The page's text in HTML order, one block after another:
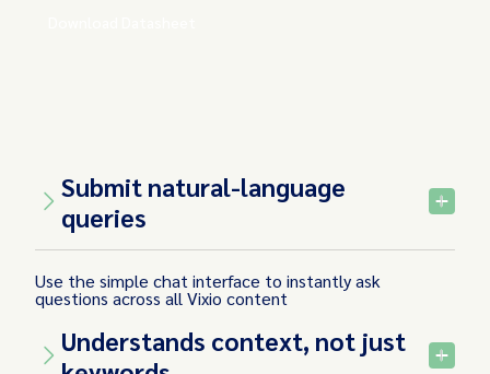
Submit natural-language
queries
Use the simple chat interface to instantly ask
questions across all Vixio content
Understands context, not just